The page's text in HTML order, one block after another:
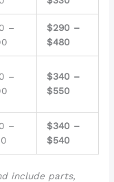
–
$290 –
$480
–
$340 –
$550
–
$340 –
$540
include parts,